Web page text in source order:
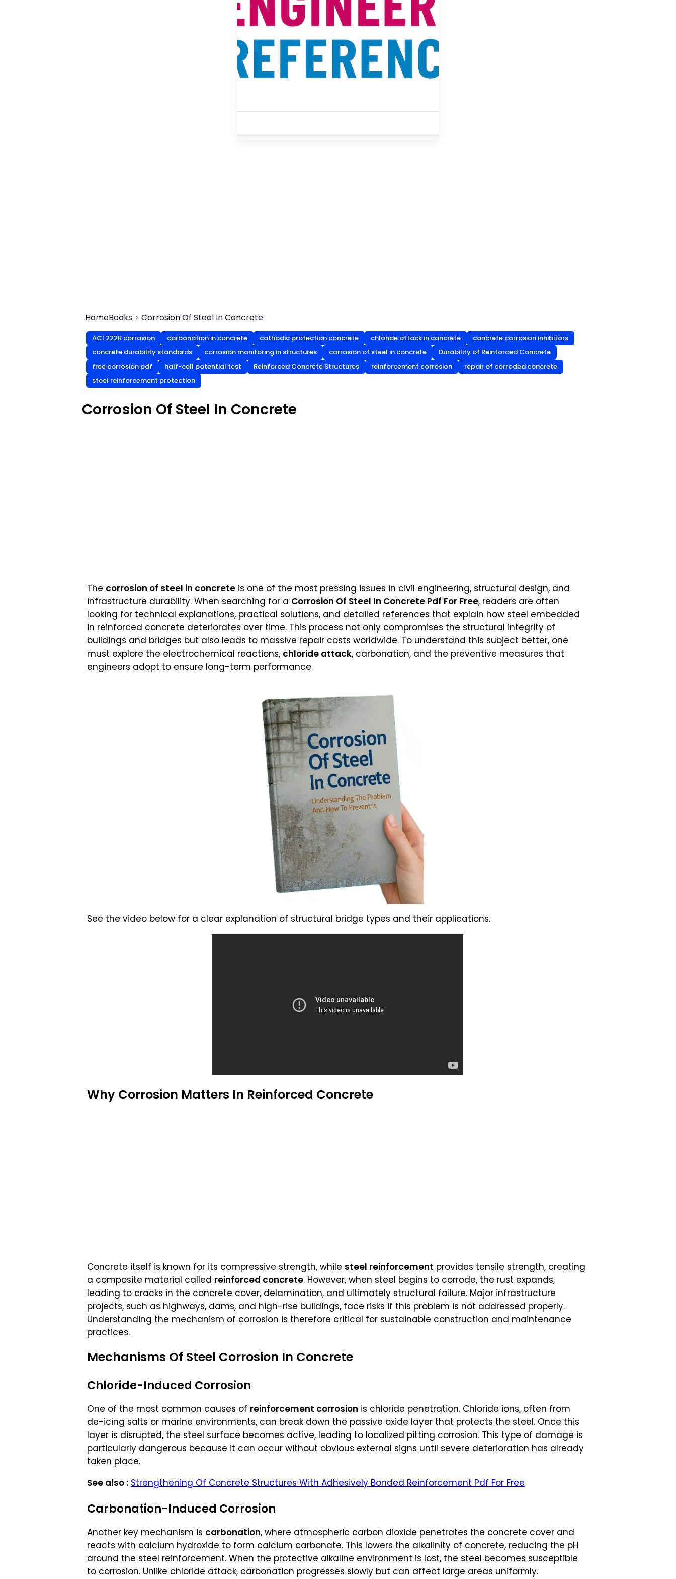
HomeBooks Corrosion Of Steel In Concrete
ACI 222R corrosion carbonation in concrete cathodic protection concrete chloride attack in concrete
concrete corrosion inhibitors
concrete durability standards
corrosion monitoring in structures corrosion of steel in concrete
Durability of Reinforced Concrete
free corrosion pdf
half-cell potential test Reinforced Concrete Structures reinforcement corrosion
repair of corroded concrete
steel reinforcement protection
Corrosion Of Steel In Concrete
The corrosion of steel in concrete is one of the most pressing issues in civil engineering, structural design, and
infrastructure durability. When searching for a Corrosion Of Steel In Concrete Pdf For Free, readers are often
looking for technical explanations, practical solutions, and detailed references that explain how steel embedded
in reinforced concrete deteriorates over time. This process not only compromises the structural integrity of
buildings and bridges but also leads to massive repair costs worldwide. To understand this subject better, one
must explore the electrochemical reactions, chloride attack, carbonation, and the preventive measures that
engineers adopt to ensure long-term performance.
See the video below for a clear explanation of structural bridge types and their applications.
Why Corrosion Matters In Reinforced Concrete
Concrete itself is known for its compressive strength, while steel reinforcement provides tensile strength, creating
a composite material called reinforced concrete. However, when steel begins to corrode, the rust expands,
leading to cracks in the concrete cover, delamination, and ultimately structural failure. Major infrastructure
projects, such as highways, dams, and high-rise buildings, face risks if this problem is not addressed properly.
Understanding the mechanism of corrosion is therefore critical for sustainable construction and maintenance
practices.
Mechanisms Of Steel Corrosion In Concrete
Chloride-Induced Corrosion
One of the most common causes of reinforcement corrosion is chloride penetration. Chloride ions, often from
de-icing salts or marine environments, can break down the passive oxide layer that protects the steel. Once this
layer is disrupted, the steel surface becomes active, leading to localized pitting corrosion. This type of damage is
particularly dangerous because it can occur without obvious external signs until severe deterioration has already
taken place.
See also : Strengthening Of Concrete Structures With Adhesively Bonded Reinforcement Pdf For Free
Carbonation-Induced Corrosion
Another key mechanism is carbonation, where atmospheric carbon dioxide penetrates the concrete cover and
reacts with calcium hydroxide to form calcium carbonate. This lowers the alkalinity of concrete, reducing the pH
around the steel reinforcement. When the protective alkaline environment is lost, the steel becomes susceptible
to corrosion. Unlike chloride attack, carbonation progresses slowly but can affect large areas uniformly.